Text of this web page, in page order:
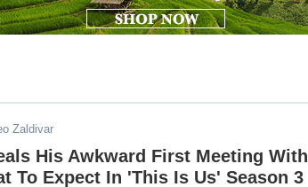
Zaldivar
His Awkward First Meeting With
To Expect In 'This Is Us' Season 3